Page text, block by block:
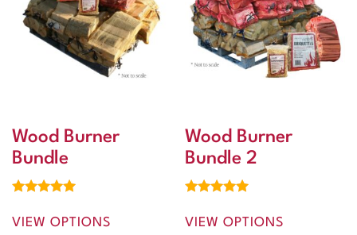
Wood Burner
Bundle
5.00
out of 5
VIEW OPTIONS
Wood Burner
Bundle 2
5.00
out of 5
VIEW OPTIONS